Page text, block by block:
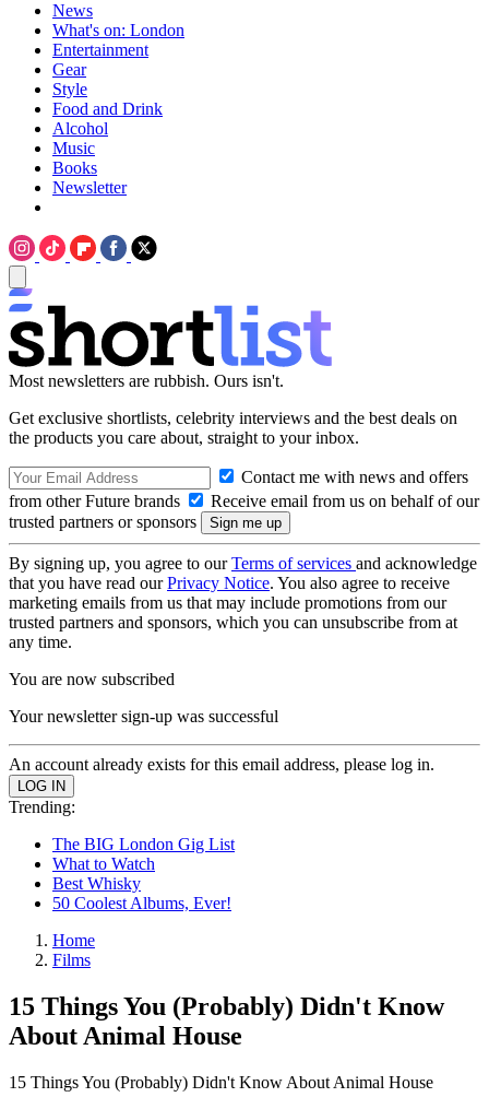
News
What's on: London
Entertainment
Gear
Style
Food and Drink
Alcohol
Music
Books
Newsletter
Most newsletters are rubbish. Ours isn't.
Get exclusive shortlists, celebrity interviews and the best deals on
the products you care about, straight to your inbox.
Contact me with news and offers
from other Future brands
Receive email from us on behalf of our
trusted partners or sponsors
By signing up, you agree to ourTerms of services and acknowledge
that you have read ourPrivacy Notice. You also agree to receive
marketing emails from us that may include promotions from our
trusted partners and sponsors, which you can unsubscribe from at
any time.
You are now subscribed
Your newsletter sign-up was successful
An account already exists for this email address, please log in.
Trending:
The BIG London Gig List
What to Watch
Best Whisky
50 Coolest Albums, Ever!
Home
Films
15 Things You (Probably) Didn't Know
About Animal House
15 Things You (Probably) Didn't Know About Animal House